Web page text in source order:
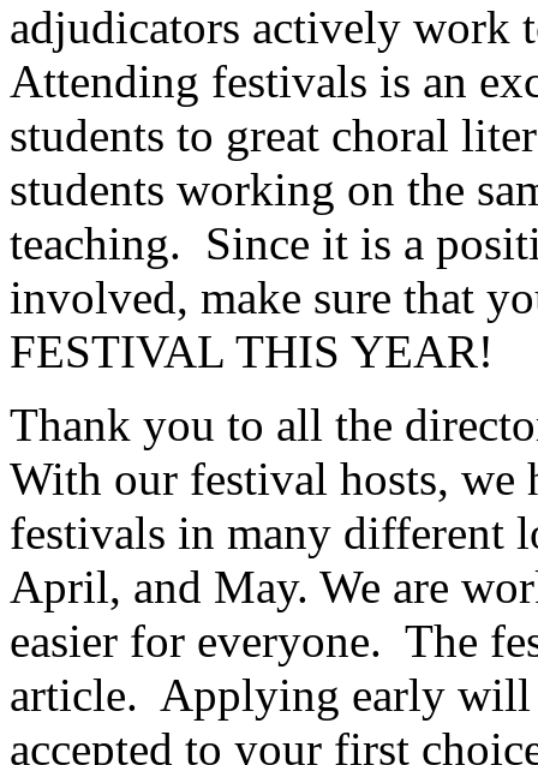
adjudicators actively work
Attending festivals is an
students to great choral
students working on the
teaching. Since it is a
involved, make sure that
FESTIVAL THIS YEAR!
Thank you to all the
With our festival hosts, we
festivals in many different
April, and May. We are
easier for everyone. The
article. Applying early will
accepted to your first